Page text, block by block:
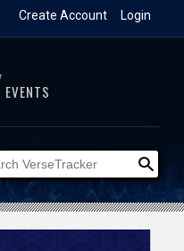
Login
Create Account
EVENTS